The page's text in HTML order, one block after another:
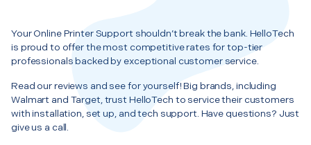
Your Online Printer Support shouldn’t break the bank. HelloTech
is proud to offer the most competitive rates for top-tier
professionals backed by exceptional customer service.
Read our reviews and see for yourself! Big brands, including
Walmart and Target, trust HelloTech to service their customers
with installation, set up, and tech support. Have questions? Just
give us a call.